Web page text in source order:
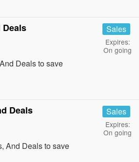
Deals to save
Sales
Expires:
On going
Deals
And Deals to save
Sales
Expires:
On going